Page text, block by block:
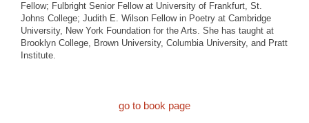
Fellow; Fulbright Senior Fellow at University of Frankfurt, St.
Johns College; Judith E. Wilson Fellow in Poetry at Cambridge
University, New York Foundation for the Arts. She has taught at
Brooklyn College, Brown University, Columbia University, and Pratt
Institute.
go to book page